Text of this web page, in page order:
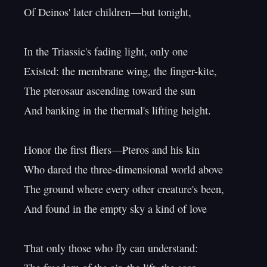
Of Deinos' later children—but tonight,
In the Triassic's fading light, only one
Existed: the membrane wing, the finger-kite,
The pterosaur ascending toward the sun
And banking in the thermal's lifting height.
Honor the first fliers—Pteros and his kin
Who dared the three-dimensional world above
The ground where every other creature's been,
And found in the empty sky a kind of love
That only those who fly can understand: